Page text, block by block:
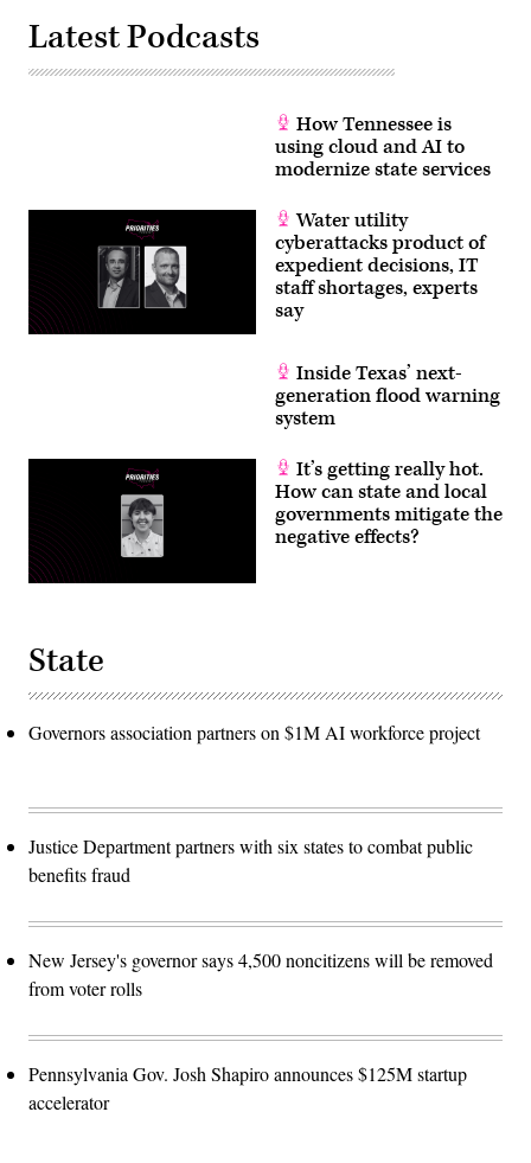
Latest Podcasts
How Tennessee is
using cloud and AI to
modernize state services
Water utility
cyberattacks product of
expedient decisions, IT
staff shortages, experts
say
Inside Texas’ next-
generation flood warning
system
It’s getting really hot.
How can state and local
governments mitigate the
negative effects?
State
Governors association partners on $1M AI workforce project
Justice Department partners with six states to combat public
benefits fraud
New Jersey's governor says 4,500 noncitizens will be removed
from voter rolls
Pennsylvania Gov. Josh Shapiro announces $125M startup
accelerator